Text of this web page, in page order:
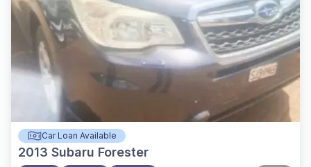
Car Loan Available
2013 Subaru Forester